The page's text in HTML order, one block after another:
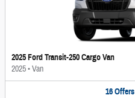
2025 Ford Transit-250 Cargo Van
2025•Van
16 Offers